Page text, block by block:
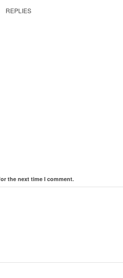
REPLIES
the next time I comment.